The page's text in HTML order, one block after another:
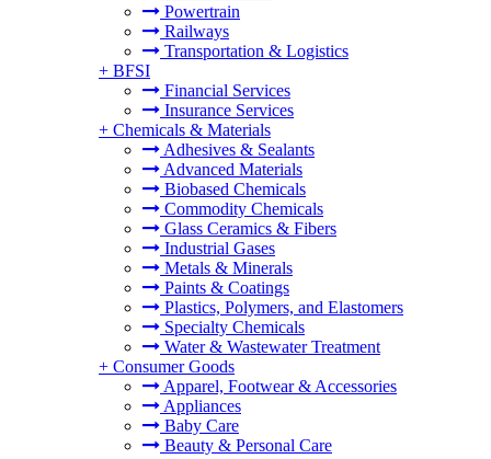
Powertrain
Railways
Transportation & Logistics
+ BFSI
Financial Services
Insurance Services
+ Chemicals & Materials
Adhesives & Sealants
Advanced Materials
Biobased Chemicals
Commodity Chemicals
Glass Ceramics & Fibers
Industrial Gases
Metals & Minerals
Paints & Coatings
Plastics, Polymers, and Elastomers
Specialty Chemicals
Water & Wastewater Treatment
+ Consumer Goods
Apparel, Footwear & Accessories
Appliances
Baby Care
Beauty & Personal Care